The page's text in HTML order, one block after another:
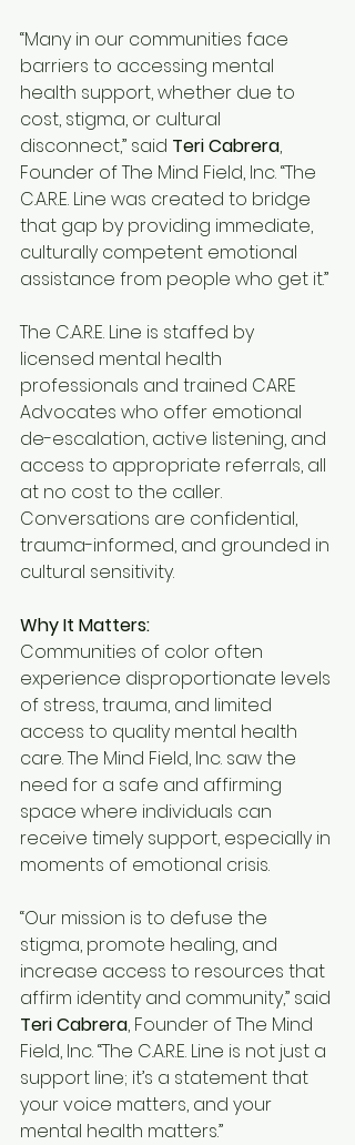
“Many in our communities face
barriers to accessing mental
health support, whether due to
cost, stigma, or cultural
disconnect,” said Teri Cabrera,
Founder of The Mind Field, Inc. “The
C.A.R.E. Line was created to bridge
that gap by providing immediate,
culturally competent emotional
assistance from people who get it.”
The C.A.R.E. Line is staffed by
licensed mental health
professionals and trained CARE
Advocates who offer emotional
de-escalation, active listening, and
access to appropriate referrals, all
at no cost to the caller.
Conversations are confidential,
trauma-informed, and grounded in
cultural sensitivity.
Why It Matters:
Communities of color often
experience disproportionate levels
of stress, trauma, and limited
access to quality mental health
care. The Mind Field, Inc. saw the
need for a safe and affirming
space where individuals can
receive timely support, especially in
moments of emotional crisis.
“Our mission is to defuse the
stigma, promote healing, and
increase access to resources that
affirm identity and community,” said
Teri Cabrera, Founder of The Mind
Field, Inc. “The C.A.R.E. Line is not just a
support line; it’s a statement that
your voice matters, and your
mental health matters.”